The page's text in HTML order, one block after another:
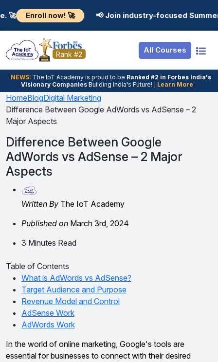
now! 🚀 📢 Join industry-focused Summer
Rank #2 All Courses
NEWS: The loT Academy is proud to be Ranked #2 in Forbes India's
Visionary Companies Building India's Future! | Learn More
Resources
Job Portal
Hire From Us
Salary Predictor
Discussion Forum
Ticket To
Internship
Basic
Premium
Student Login
Employer Login
HomeBlogDigital Marketing
Difference Between Google AdWords vs AdSense – 2
Major Aspects
Difference Between Google
AdWords vs AdSense – 2 Major
Aspects
Written By The IoT Academy
Published on March 3rd, 2024
3 Minutes Read
Table of Contents
What is AdWords vs AdSense?
Target Audience and Purpose
Revenue Model and Control
AdSense Work
AdWords Work
In the world of online marketing, Google's tools are
essential for businesses to connect with their desired